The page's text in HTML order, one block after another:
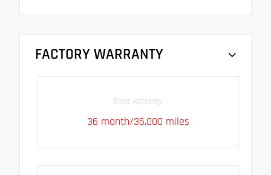
FACTORY WARRANTY
Basic warranty
36 month/36,000 miles